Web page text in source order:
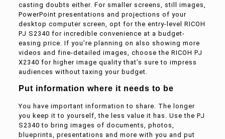
casting doubts either. For smaller screens, still images,
PowerPoint presentations and projections of your
desktop computer screen, opt for the entry-level RICOH
PJ S2340 for incredible convenience at a budget-
easing price. If you’re planning on also showing more
videos and fine-detailed images, choose the RICOH PJ
X2340 for higher image quality that’s sure to impress
audiences without taxing your budget.
Put information where it needs to be
You have important information to share. The longer
you keep it to yourself, the less value it has. Use the PJ
S2340 to bring images of documents, photos,
blueprints, presentations and more with you and put